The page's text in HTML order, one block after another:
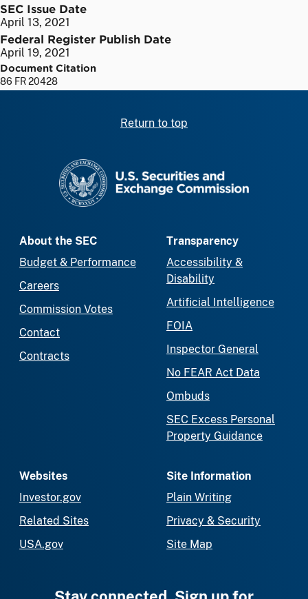
SEC Issue Date
April 13, 2021
Federal Register Publish Date
April 19, 2021
Document Citation
86 FR 20428
Return to top
About the SEC
Budget & Performance
Careers
Commission Votes
Contact
Contracts
Transparency
Accessibility &
Disability
Artificial Intelligence
FOIA
Inspector General
No FEAR Act Data
Ombuds
SEC Excess Personal
Property Guidance
Websites
Investor.gov
Related Sites
USA.gov
Site Information
Plain Writing
Privacy & Security
Site Map